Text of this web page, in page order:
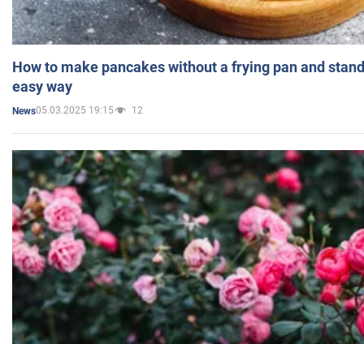
How to make pancakes without a frying pan and
easy way
News05.03.2025 19:15 12